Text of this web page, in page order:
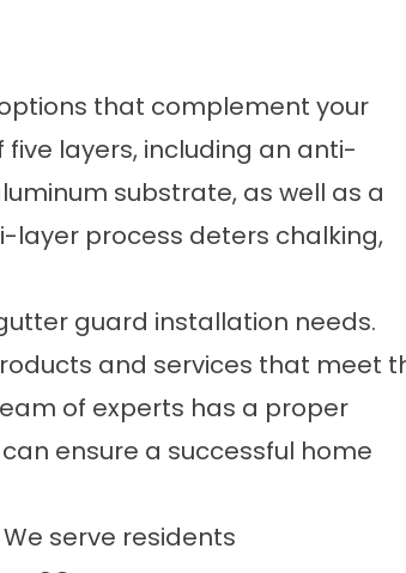
that complement your
five layers, including an anti-
substrate, as well as a
layer process deters chalking,
guard installation needs.
and services that meet
of experts has a proper
ensure a successful home
We serve residents